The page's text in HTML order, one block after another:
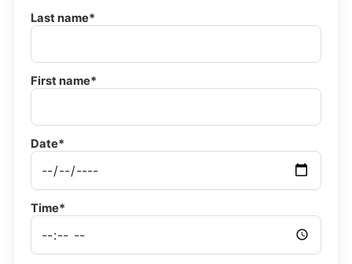
Last name*
First name*
Date*
Time*